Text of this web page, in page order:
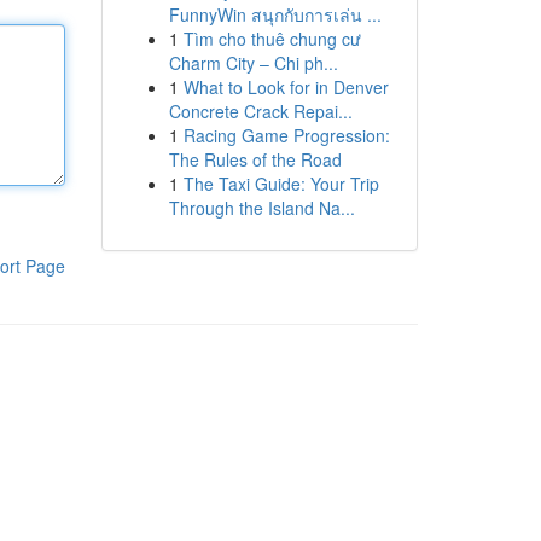
Page
FunnyWin สนุกกับการเล่น ...
1 Tìm cho thuê chung cư
Charm City – Chi ph...
1 What to Look for in Denver
Concrete Crack Repai...
1 Racing Game Progression:
The Rules of the Road
1 The Taxi Guide: Your Trip
Through the Island Na...